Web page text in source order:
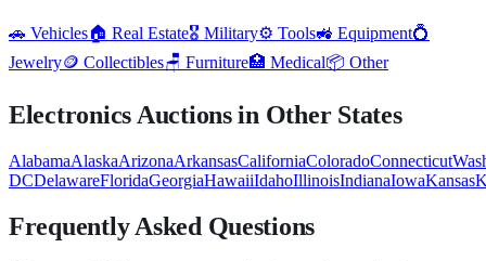
🚗 Vehicles🏠 Real Estate🎖️ Military⚙️ Tools🚜 Equipment💍
Jewelry🪙 Collectibles🪑 Furniture🏥 Medical📦 Other
Electronics Auctions in Other States
AlabamaAlaskaArizonaArkansasCaliforniaColoradoConnecticut
DCDelawareFloridaGeorgiaHawaiiIdahoIllinoisIndianaIowaKansas
Frequently Asked Questions